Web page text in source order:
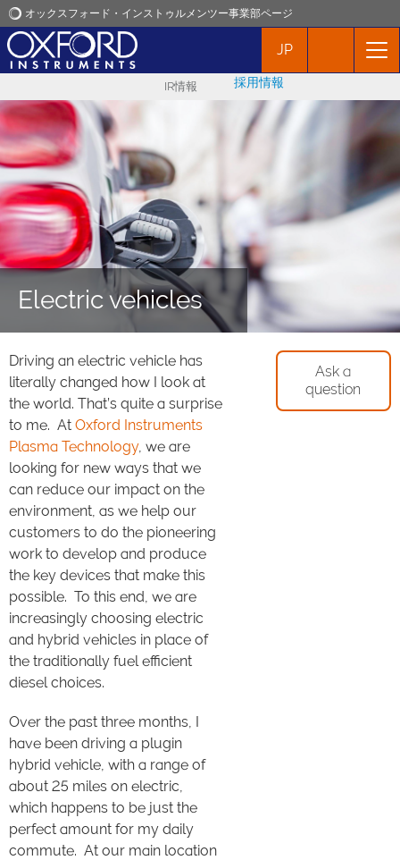
オックスフォード・インストゥルメンツー事業部ページ
オックスフォード・インストゥルメンツ
アプリケーション
プロダクト
ニュース
イベント
お問い合わせ
JP
IR情報 採用情報
Electric vehicles
Driving an electric vehicle has
literally changed how I look at
the world. That’s quite a surprise
to me. At Oxford Instruments
Plasma Technology, we are
looking for new ways that we
can reduce our impact on the
environment, as we help our
customers to do the pioneering
work to develop and produce
the key devices that make this
possible. To this end, we are
increasingly choosing electric
and hybrid vehicles in place of
the traditionally fuel efficient
diesel choices.
Over the past three months, I
have been driving a plugin
hybrid vehicle, with a range of
about 25 miles on electric,
which happens to be just the
perfect amount for my daily
commute. At our main location
Ask a
question